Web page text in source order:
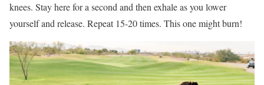
knees. Stay here for a second and then exhale as you lower
yourself and release. Repeat 15-20 times. This one might burn!